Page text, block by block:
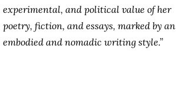
experimental, and political value of her
poetry, fiction, and essays, marked by an
embodied and nomadic writing style.”